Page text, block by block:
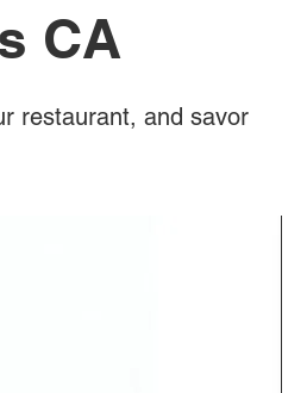
CA
restaurant, and savor